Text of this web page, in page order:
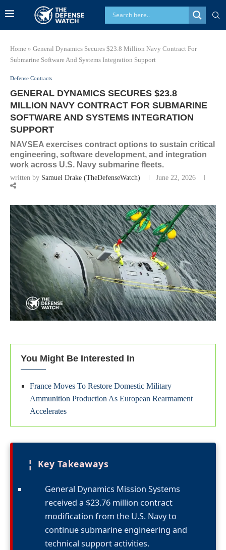
Home » General Dynamics Secures $23.8 Million Navy Contract For
Submarine Software And Systems Integration Support
Defense Contracts
GENERAL DYNAMICS SECURES $23.8
MILLION NAVY CONTRACT FOR SUBMARINE
SOFTWARE AND SYSTEMS INTEGRATION
SUPPORT
NAVSEA exercises contract options to sustain critical
engineering, software development, and integration
work across U.S. Navy submarine fleets.
written by Samuel Drake (TheDefenseWatch) June 22, 2026
You Might Be Interested In
France Moves To Restore Domestic Military
Ammunition Production As European Rearmament
Accelerates
¦ Key Takeaways
General Dynamics Mission Systems
received a $23.76 million contract
modification from the U.S. Navy to
continue submarine engineering and
technical support activities.